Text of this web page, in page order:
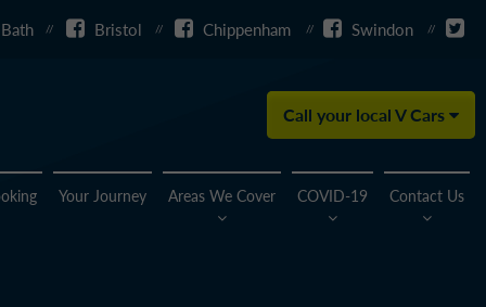
Bristol Chippenham Swindon
Call your local V Cars
Your Journey Areas We Cover COVID-19 Contact Us